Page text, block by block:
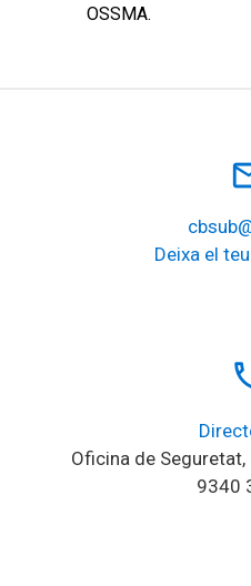
OSSMA.
Deixa el
Oficina de
9340